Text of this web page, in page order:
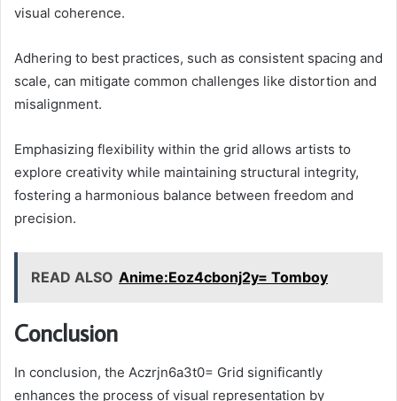
visual coherence.
Adhering to best practices, such as consistent spacing and
scale, can mitigate common challenges like distortion and
misalignment.
Emphasizing flexibility within the grid allows artists to
explore creativity while maintaining structural integrity,
fostering a harmonious balance between freedom and
precision.
READ ALSO Anime:Eoz4cbonj2y= Tomboy
Conclusion
In conclusion, the Aczrjn6a3t0= Grid significantly
enhances the process of visual representation by